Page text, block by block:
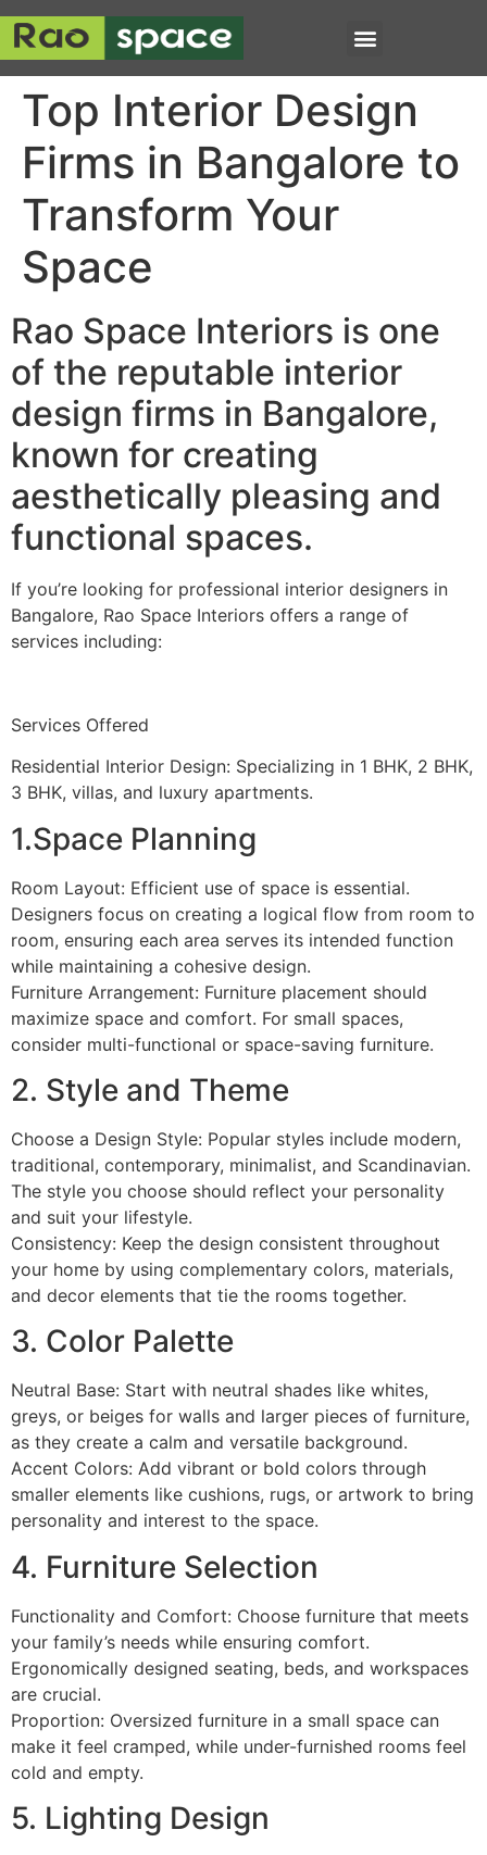
Top Interior Design
Firms in Bangalore to
Transform Your
Space
Rao Space Interiors is one
of the reputable interior
design firms in Bangalore,
known for creating
aesthetically pleasing and
functional spaces.
If you’re looking for professional interior designers in
Bangalore, Rao Space Interiors offers a range of
services including:
Services Offered
Residential Interior Design: Specializing in 1 BHK, 2 BHK,
3 BHK, villas, and luxury apartments.
1.Space Planning
Room Layout: Efficient use of space is essential.
Designers focus on creating a logical flow from room to
room, ensuring each area serves its intended function
while maintaining a cohesive design.
Furniture Arrangement: Furniture placement should
maximize space and comfort. For small spaces,
consider multi-functional or space-saving furniture.
2. Style and Theme
Choose a Design Style: Popular styles include modern,
traditional, contemporary, minimalist, and Scandinavian.
The style you choose should reflect your personality
and suit your lifestyle.
Consistency: Keep the design consistent throughout
your home by using complementary colors, materials,
and decor elements that tie the rooms together.
3. Color Palette
Neutral Base: Start with neutral shades like whites,
greys, or beiges for walls and larger pieces of furniture,
as they create a calm and versatile background.
Accent Colors: Add vibrant or bold colors through
smaller elements like cushions, rugs, or artwork to bring
personality and interest to the space.
4. Furniture Selection
Functionality and Comfort: Choose furniture that meets
your family’s needs while ensuring comfort.
Ergonomically designed seating, beds, and workspaces
are crucial.
Proportion: Oversized furniture in a small space can
make it feel cramped, while under-furnished rooms feel
cold and empty.
5. Lighting Design